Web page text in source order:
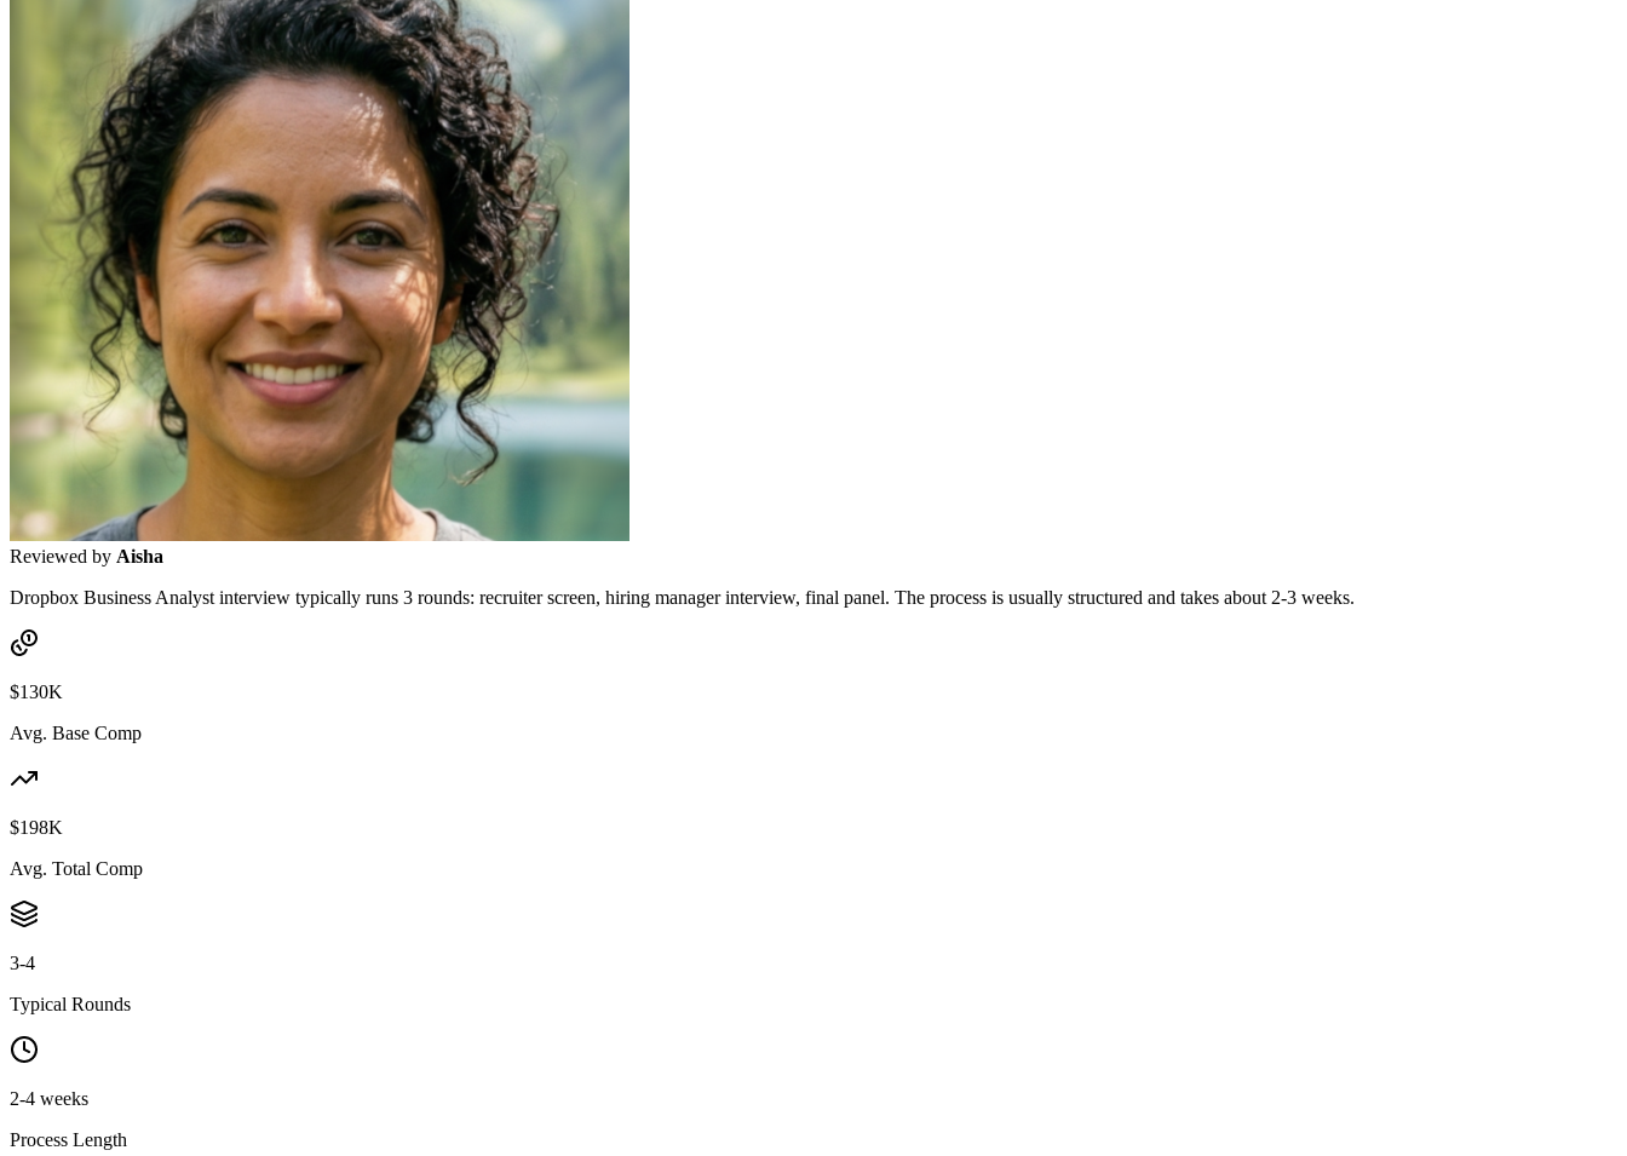
Reviewed by Aisha
Dropbox Business Analyst interview typically runs 3 rounds: recruiter screen, hiring manager interview, final panel. The process is usually structured and takes about 2-3 weeks.
$130K
Avg. Base Comp
$198K
Avg. Total Comp
3-4
Typical Rounds
2-4 weeks
Process Length